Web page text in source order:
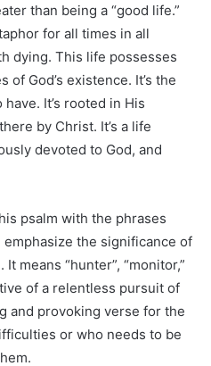
than being a “good life.”
for all times in all
dying. This life possesses
God’s existence. It’s the
It’s rooted in His
by Christ. It’s a life
devoted to God, and
psalm with the phrases
emphasize the significance of
means “hunter”, “monitor,”
of a relentless pursuit of
and provoking verse for the
or who needs to be